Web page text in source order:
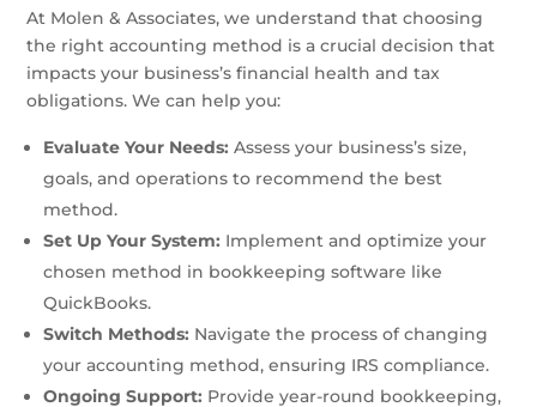
At Molen & Associates, we understand that choosing
the right accounting method is a crucial decision that
impacts your business’s financial health and tax
obligations. We can help you:
Evaluate Your Needs: Assess your business’s size,
goals, and operations to recommend the best
method.
Set Up Your System: Implement and optimize your
chosen method in bookkeeping software like
QuickBooks.
Switch Methods: Navigate the process of changing
your accounting method, ensuring IRS compliance.
Ongoing Support: Provide year-round bookkeeping,